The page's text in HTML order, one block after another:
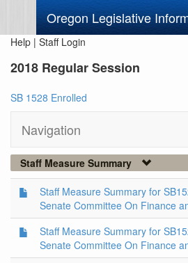
Oregon Legislative
Help | Staff Login
2018 Regular Session
SB 1528 Enrolled
Navigation
Staff Measure Summary
Staff Measure Summary for
Senate Committee On Finance
Staff Measure Summary for
Senate Committee On Finance